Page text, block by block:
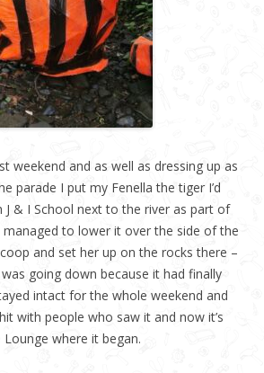
weekend and as well as dressing up as
parade I put my Fenella the tiger I’d
& I School next to the river as part of
managed to lower it over the side of the
and set her up on the rocks there –
going down because it had finally
intact for the whole weekend and
with people who saw it and now it’s
where it began.